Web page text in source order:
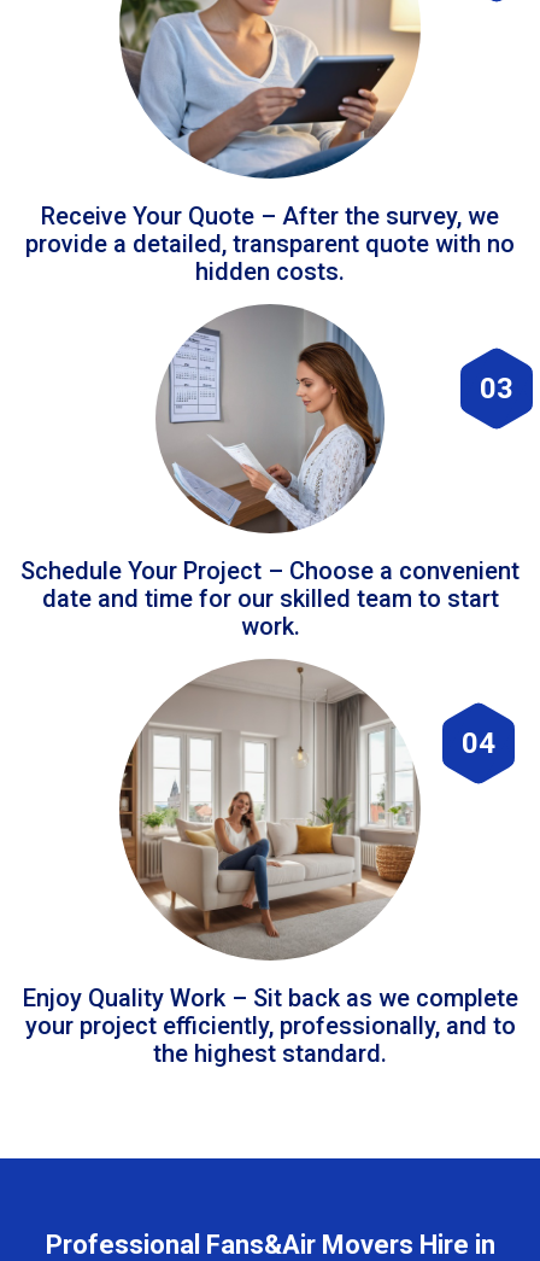
Receive Your Quote – After the survey, we
provide a detailed, transparent quote with no
hidden costs.
03
Schedule Your Project – Choose a convenient
date and time for our skilled team to start
work.
04
Enjoy Quality Work – Sit back as we complete
your project efficiently, professionally, and to
the highest standard.
Professional Fans&Air Movers Hire in